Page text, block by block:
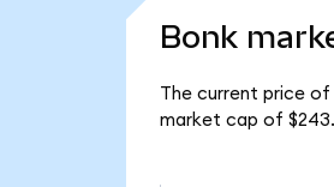
Bonk
The current price of
market cap of